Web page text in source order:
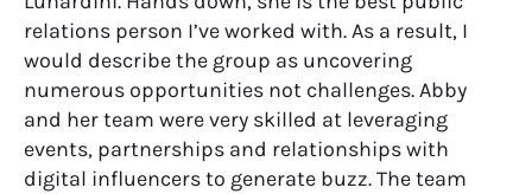
relations person I’ve worked with. As a result, I
would describe the group as uncovering
numerous opportunities not challenges. Abby
and her team were very skilled at leveraging
events, partnerships and relationships with
digital influencers to generate buzz. The team